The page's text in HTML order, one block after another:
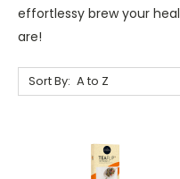
effortlessy brew your
are!
Sort By: